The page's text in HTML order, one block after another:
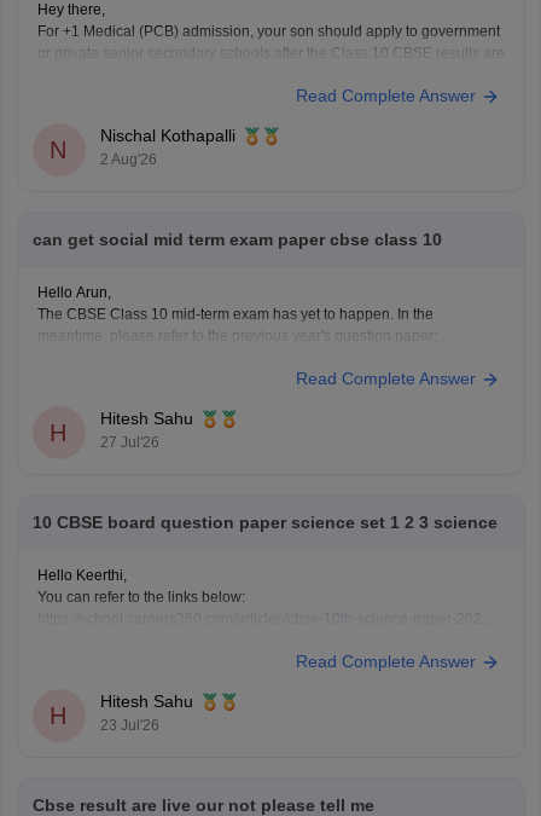
Hey there,
For +1 Medical (PCB) admission, your son should apply to government
or private senior secondary schools after the Class 10 CBSE results are
schools may conduct an entrance test or interview. Please mention your
Read Complete Answer
N
Nischal Kothapalli
2 Aug'26
can get social mid term exam paper cbse class 10
Hello Arun,
The CBSE Class 10 mid-term exam has yet to happen. In the
meantime, please refer to the previous year's question paper:
exam-question-paper-answer-key-2025-26Read Complete Answer
H
Hitesh Sahu
27 Jul'26
10 CBSE board question paper science set 1 2 3 science
Hello Keerthi,
You can refer to the links below:
question-papers-class-10-science
Read Complete Answer
H
Hitesh Sahu
23 Jul'26
Cbse result are live our not please tell me